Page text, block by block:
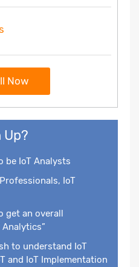
Now
Up?
be IoT Analysts
IoT
get an overall
to understand IoT
and IoT Implementation